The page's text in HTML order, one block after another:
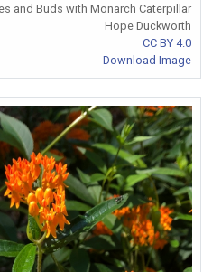
and Buds with Monarch Caterpillar
Hope Duckworth
CC BY 4.0
Download Image